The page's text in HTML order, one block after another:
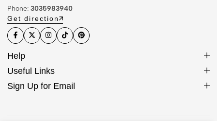
Phone: 3035983940
Get direction
Help
Useful Links
Sign Up for Email